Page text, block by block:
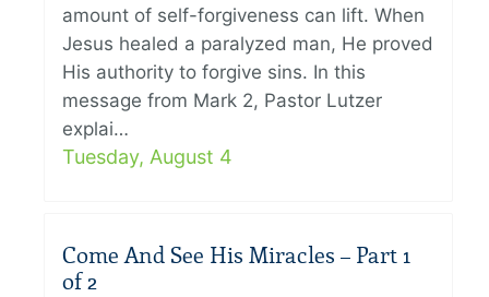
amount of self-forgiveness can lift. When
Jesus healed a paralyzed man, He proved
His authority to forgive sins. In this
message from Mark 2, Pastor Lutzer
explai…
Tuesday, August 4
Come And See His Miracles – Part 1
of 2